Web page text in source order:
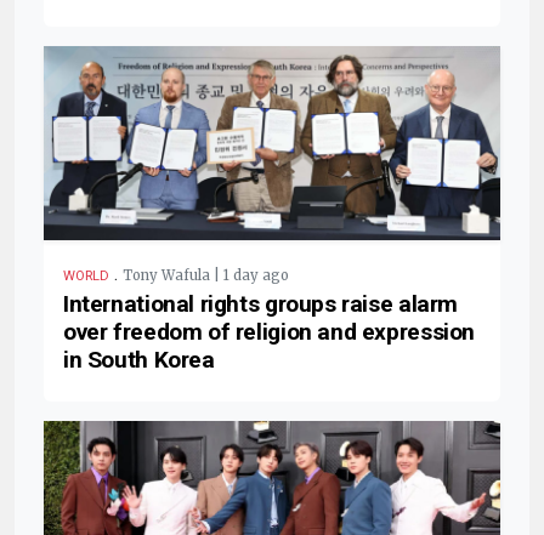
WORLD . Tony Wafula | 1 day ago
International rights groups raise alarm
over freedom of religion and expression
in South Korea